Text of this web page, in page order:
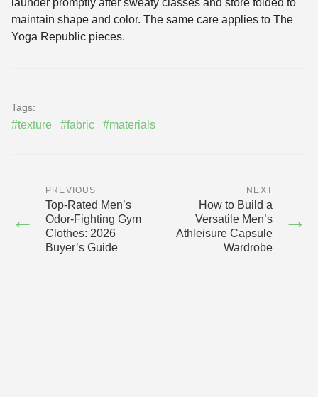
launder promptly after sweaty classes and store folded to
maintain shape and color. The same care applies to The
Yoga Republic pieces.
Tags:
#texture #fabric #materials
←
PREVIOUS
Top-Rated Men’s
Odor-Fighting Gym
Clothes: 2026
Buyer’s Guide
NEXT
How to Build a
Versatile Men’s
Athleisure Capsule
Wardrobe
→